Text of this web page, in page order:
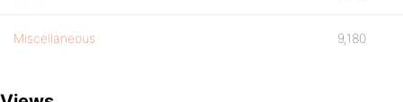
Miscellaneous 9,180